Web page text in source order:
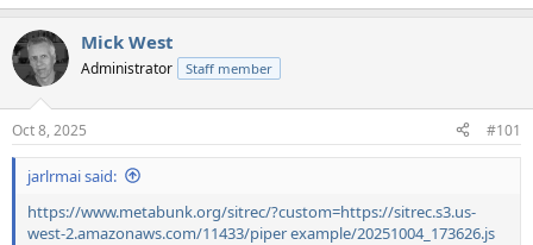
Mick West
Administrator Staff member
Oct 8, 2025 #101
jarlrmai said:
https://www.metabunk.org/sitrec/?custom=https://sitrec.s3.us-
west-2.amazonaws.com/11433/piper example/20251004_173626.js